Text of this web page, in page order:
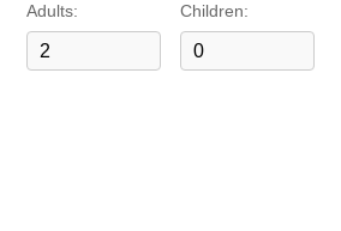
Adults: Children: